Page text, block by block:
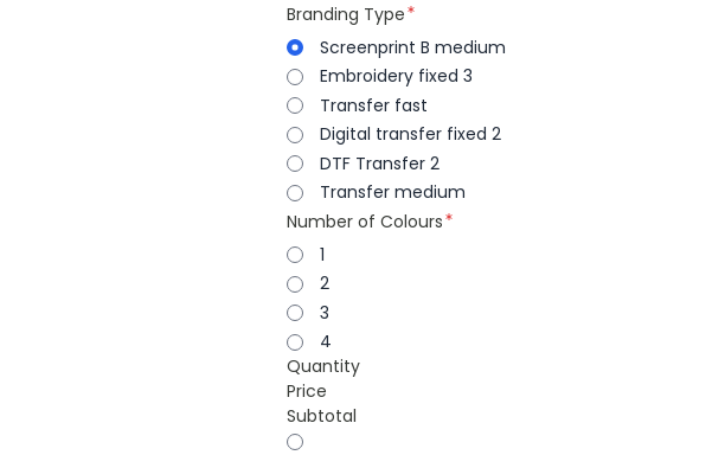
Branding Type
Screenprint B medium
Embroidery fixed 3
Transfer fast
Digital transfer fixed 2
DTF Transfer 2
Transfer medium
Number of Colours
1
2
3
4
Quantity
Price
Subtotal